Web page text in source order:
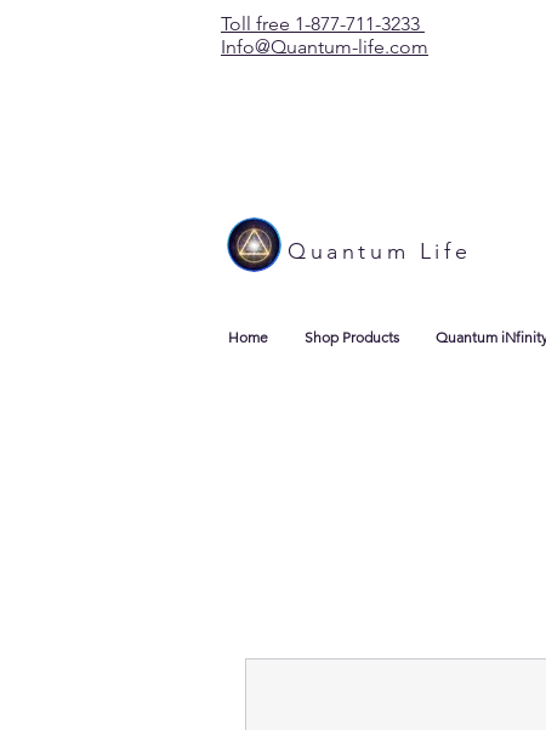
Toll free 1-877-711-3233
Info@Quantum-life.com
Quantum Life
Home Shop Products Quantum